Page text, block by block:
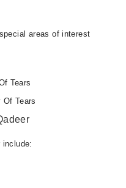
areas of interest
Tears
Of Tears
include: